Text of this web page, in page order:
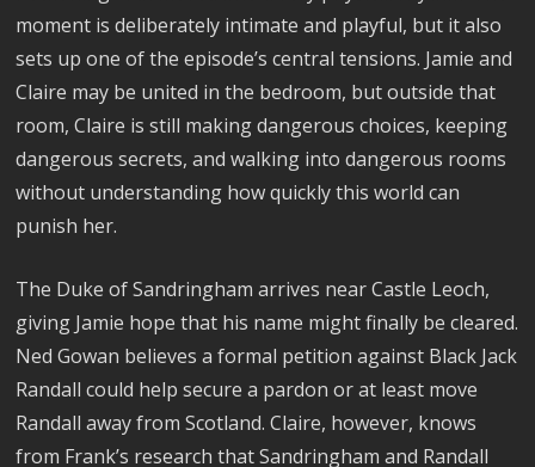
moment is deliberately intimate and playful, but it also
sets up one of the episode’s central tensions. Jamie and
Claire may be united in the bedroom, but outside that
room, Claire is still making dangerous choices, keeping
dangerous secrets, and walking into dangerous rooms
without understanding how quickly this world can
punish her.
The Duke of Sandringham arrives near Castle Leoch,
giving Jamie hope that his name might finally be cleared.
Ned Gowan believes a formal petition against Black Jack
Randall could help secure a pardon or at least move
Randall away from Scotland. Claire, however, knows
from Frank’s research that Sandringham and Randall